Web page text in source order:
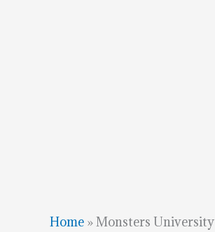
Home »Monsters University